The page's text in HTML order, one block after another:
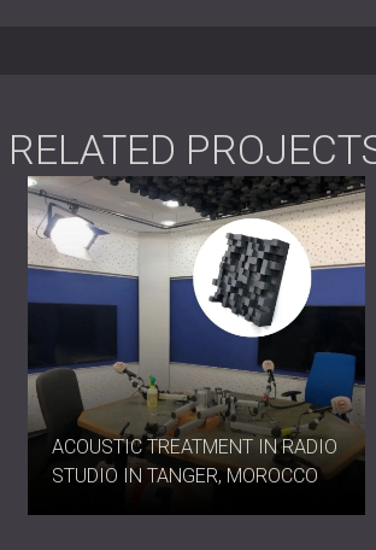
Compact Design,
AZTEC mini™ diffusers combine
sound distribution and visual impact in
format, and effortless installation make
professional and architectural settings.
Contact DECIBEL todayto integrate
RELATED
ACOUSTIC TREATMENT IN RADIO
STUDIO IN TANGER, MOROCCO